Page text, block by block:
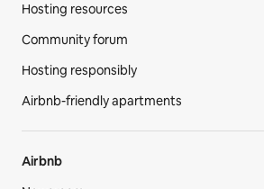
Hosting resources
Community forum
Hosting responsibly
Airbnb-friendly apartments
Airbnb